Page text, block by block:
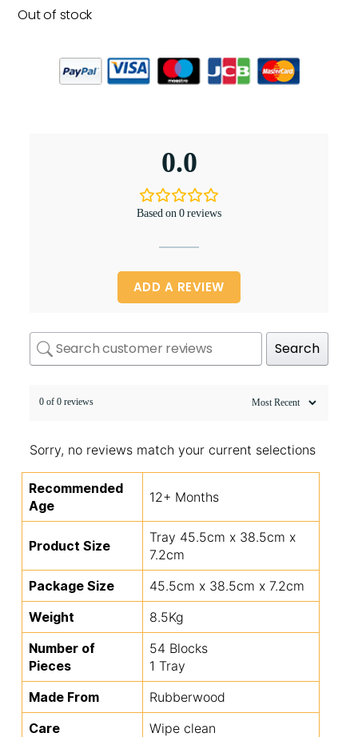
Out of stock
0.0
Based on 0 reviews
ADD A REVIEW
Search
0 of 0 reviews
Sorry, no reviews match your current selections
Recommended
Age
12+ Months
Product Size
Tray 45.5cm x 38.5cm x
7.2cm
Package Size
45.5cm x 38.5cm x 7.2cm
Weight
8.5Kg
Number of
Pieces
54 Blocks
1 Tray
Made From
Rubberwood
Care
Wipe clean